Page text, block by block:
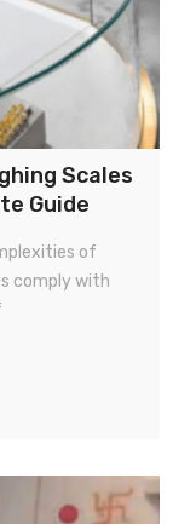
Scales
Guide
of
comply with